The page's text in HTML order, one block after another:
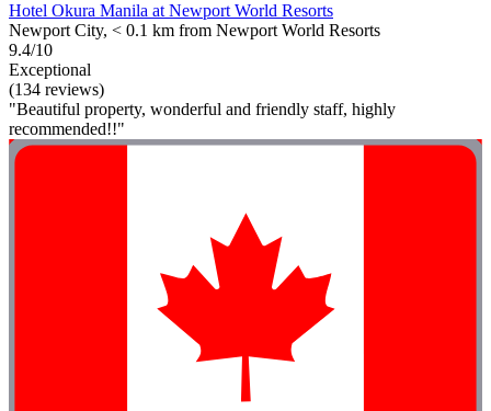
Hotel Okura Manila at Newport World Resorts
Newport City, < 0.1 km from Newport World Resorts
9.4/10
Exceptional
(134 reviews)
"Beautiful property, wonderful and friendly staff, highly
recommended!!"